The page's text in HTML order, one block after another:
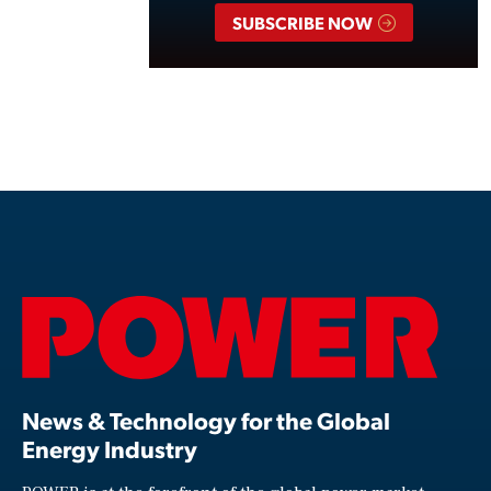
SUBSCRIBE NOW
News & Technology for the Global
Energy Industry